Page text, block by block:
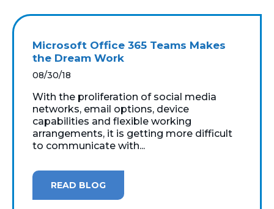
Microsoft Office 365 Teams Makes
the Dream Work
08/30/18
With the proliferation of social media
networks, email options, device
capabilities and flexible working
arrangements, it is getting more difficult
to communicate with...
READ BLOG